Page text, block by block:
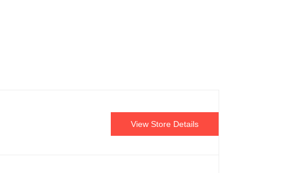
View Store Details